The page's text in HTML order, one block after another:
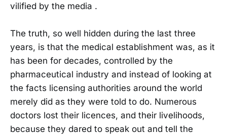
vilified by the media .
The truth, so well hidden during the last three
years, is that the medical establishment was, as it
has been for decades, controlled by the
pharmaceutical industry and instead of looking at
the facts licensing authorities around the world
merely did as they were told to do. Numerous
doctors lost their licences, and their livelihoods,
because they dared to speak out and tell the